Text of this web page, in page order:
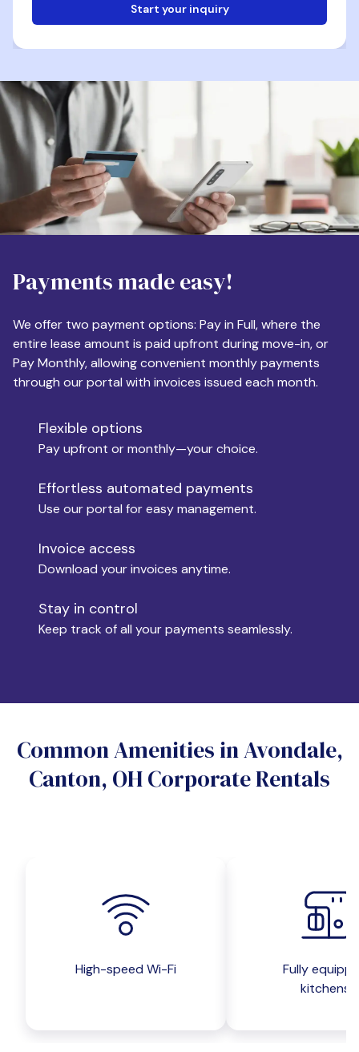
Start your inquiry
Phone
Destination
Apartment Size
Monthly Budget
Move-in
Move-out
Yes
No
Do you want a parking spot?
Payments made easy!
We offer two payment options: Pay in Full, where the
entire lease amount is paid upfront during move-in, or
Pay Monthly, allowing convenient monthly payments
through our portal with invoices issued each month.
Flexible options
Pay upfront or monthly—your choice.
Effortless automated payments
Use our portal for easy management.
Invoice access
Download your invoices anytime.
Stay in control
Keep track of all your payments seamlessly.
Common Amenities in Avondale,
Canton, OH Corporate Rentals
High-speed Wi-Fi
Fully
kitchens